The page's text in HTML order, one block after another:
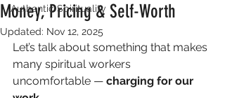
Authentic Spirituality
Money, Pricing & Self-Worth
Updated: Nov 12, 2025
Let’s talk about something that makes
many spiritual workers
uncomfortable — charging for our